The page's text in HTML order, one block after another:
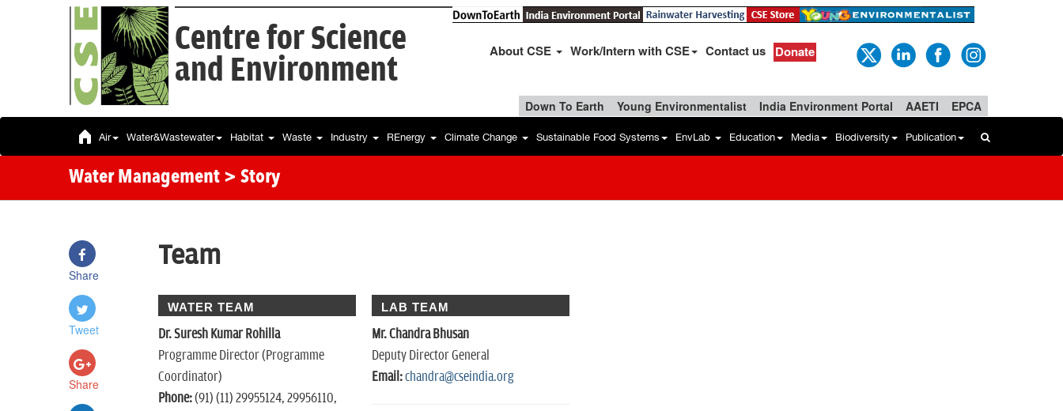
Centre for Science
and Environment
About CSE Work/Intern with CSE Contact us Donate
Down To Earth Young Environmentalist India Environment Portal AAETI EPCA
Air Water&Wastewater Habitat Waste Industry REnergy Climate Change Sustainable Food Systems EnvLab Education Media Biodiversity Publication
Water Management > Story
Share
Tweet
Share
Team
WATER TEAM LAB TEAM
Dr. Suresh Kumar Rohilla
Programme Director (Programme
Coordinator)
Phone:(91) (11) 29955124, 29956110,
Mr. Chandra Bhusan
Deputy Director General
Email:chandra@cseindia.org